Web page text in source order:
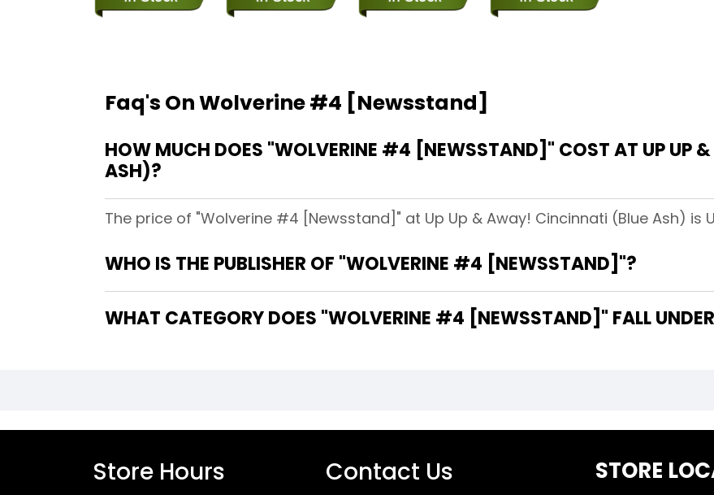
Faq's On Wolverine #4 [Newsstand]
HOW MUCH DOES "WOLVERINE #4 [NEWSSTAND]" COST AT UP UP
ASH)?
The price of "Wolverine #4 [Newsstand]" at Up Up & Away! Cincinnati (Blue Ash) is
WHO IS THE PUBLISHER OF "WOLVERINE #4 [NEWSSTAND]"?
WHAT CATEGORY DOES "WOLVERINE #4 [NEWSSTAND]" FALL
Store Hours Contact Us
STORE